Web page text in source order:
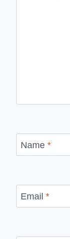
Name *
Email *